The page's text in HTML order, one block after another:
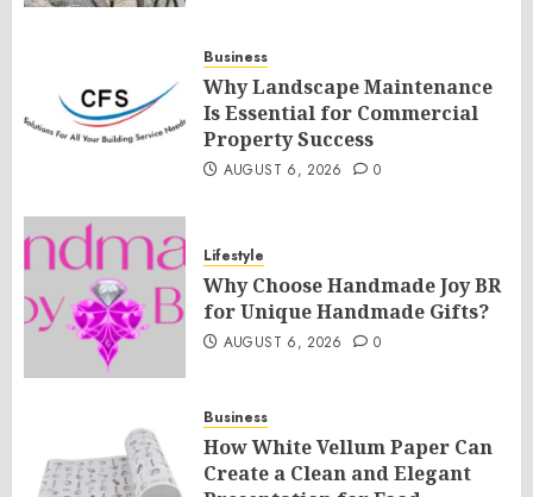
Business
Why Landscape Maintenance
Is Essential for Commercial
Property Success
AUGUST 6, 2026 0
Lifestyle
Why Choose Handmade Joy BR
for Unique Handmade Gifts?
AUGUST 6, 2026 0
Business
How White Vellum Paper Can
Create a Clean and Elegant